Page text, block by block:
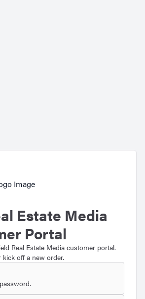
Estate Media
Portal
Real Estate Media customer portal.
kick off a new order.